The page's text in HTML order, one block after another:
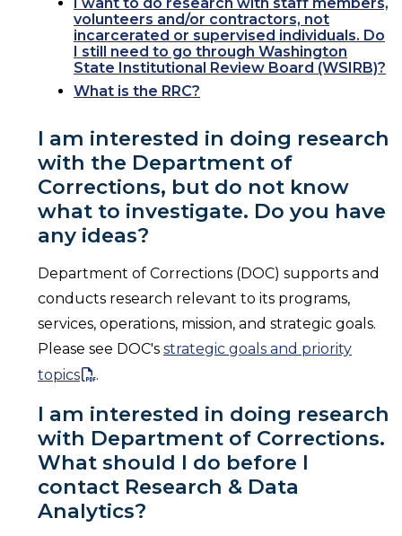
volunteers and/or contractors, not
incarcerated or supervised individuals. Do
I still need to go through Washington
State Institutional Review Board (WSIRB)?
What is the RRC?
I am interested in doing research
with the Department of
Corrections, but do not know
what to investigate. Do you have
any ideas?
Department of Corrections (DOC) supports and
conducts research relevant to its programs,
services, operations, mission, and strategic goals.
Please see DOC's strategic goals and priority
topics
.
I am interested in doing research
with Department of Corrections.
What should I do before I
contact Research & Data
Analytics?